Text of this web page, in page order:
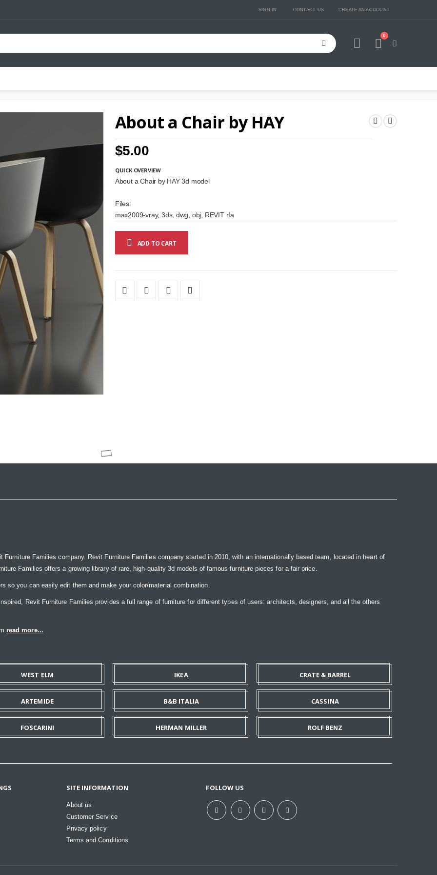
SIGN IN CONTACT US CREATE AN ACCOUNT
Cart
0
About a Chair by HAY
$5.00
QUICK OVERVIEW
About a Chair by HAY 3d model
Files:
max2009-vray, 3ds, dwg, obj, REVIT rfa
ADD TO CART
Furniture Families company. Revit Furniture Families company started in 2010, with an internationally based team, located in heart of
Families offers a growing library of rare, high-quality 3d models of famous furniture pieces for a fair price.
so you can easily edit them and make your color/material combination.
Revit Furniture Families provides a full range of furniture for different types of users: architects, designers, and all the others
read more...
WEST ELM IKEA CRATE & BARREL
ARTEMIDE B&B ITALIA CASSINA
FOSCARINI HERMAN MILLER ROLF BENZ
SITE INFORMATION
About us
Customer Service
Privacy policy
Terms and Conditions
FOLLOW US